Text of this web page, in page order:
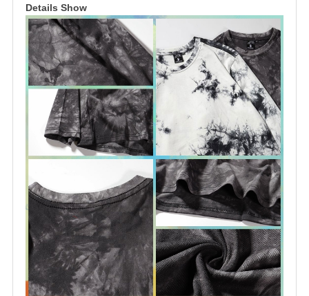
Details Show